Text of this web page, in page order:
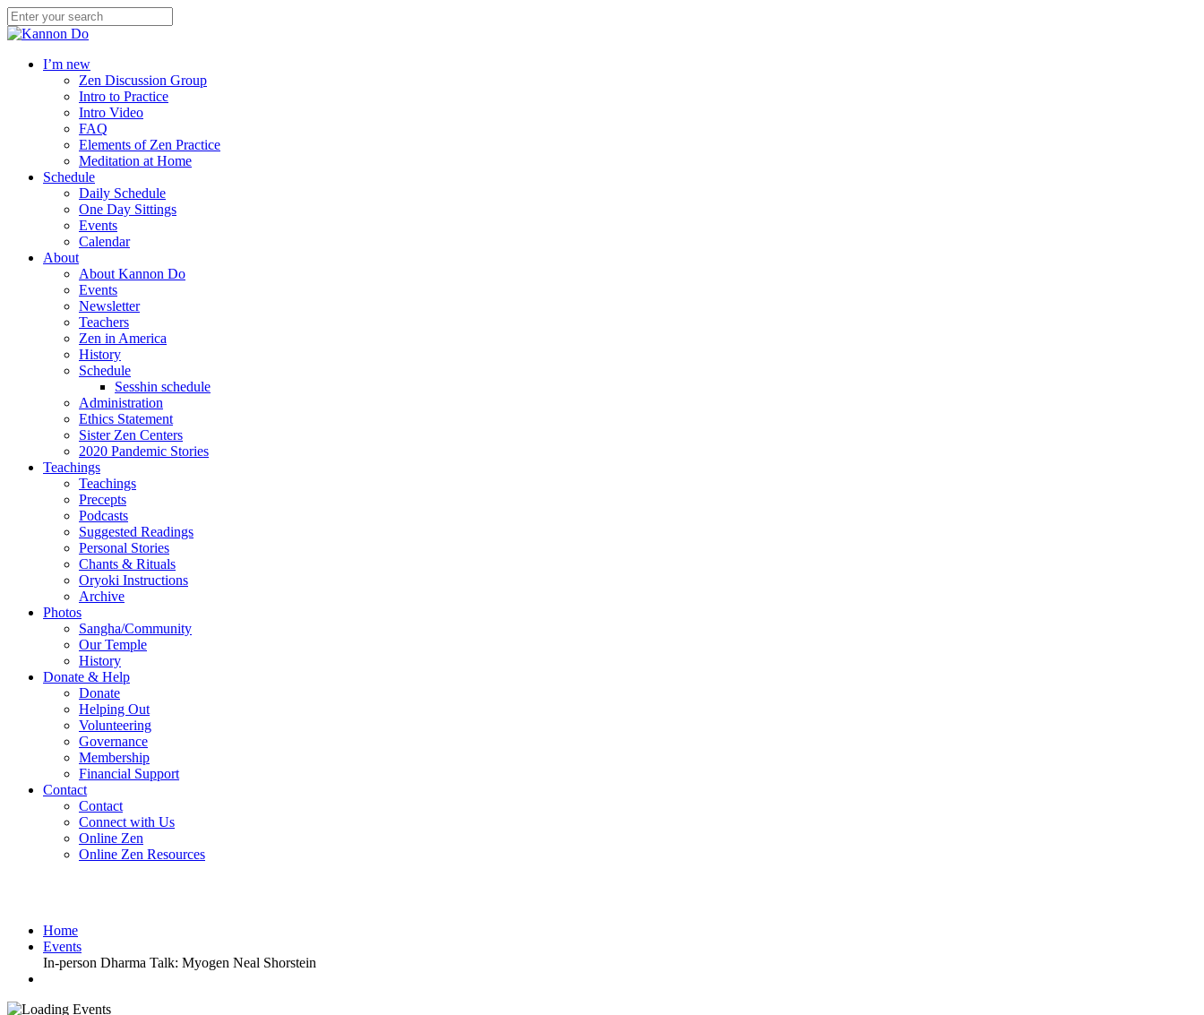
I’m new
Zen Discussion Group
Intro to Practice
Intro Video
FAQ
Elements of Zen Practice
Meditation at Home
Schedule
Daily Schedule
One Day Sittings
Events
Calendar
About
About Kannon Do
Events
Newsletter
Teachers
Zen in America
History
Schedule
Sesshin schedule
Administration
Ethics Statement
Sister Zen Centers
2020 Pandemic Stories
Teachings
Teachings
Precepts
Podcasts
Suggested Readings
Personal Stories
Chants & Rituals
Oryoki Instructions
Archive
Photos
Sangha/Community
Our Temple
History
Donate & Help
Donate
Helping Out
Volunteering
Governance
Membership
Financial Support
Contact
Contact
Connect with Us
Online Zen
Online Zen Resources
Home
Events
In-person Dharma Talk: Myogen Neal Shorstein